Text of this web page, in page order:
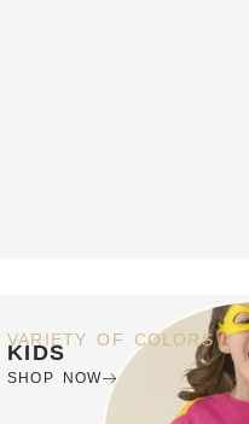
VARIETY OF COLORS
KIDS
SHOP NOW